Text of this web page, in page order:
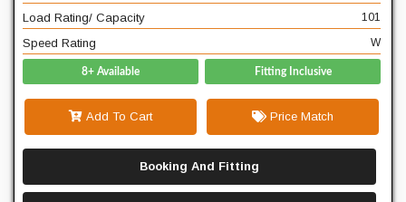
Load Rating/ Capacity 101
Speed Rating W
8+ Available Fitting Inclusive
Add To Cart Price Match
Booking And Fitting